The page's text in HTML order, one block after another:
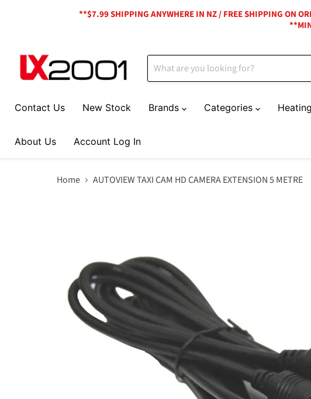
**$7.99 SHIPPING ANYWHERE IN NZ / FREE SHIPPING ON
Contact Us New Stock Brands Categories Heating
About Us Account Log In
Home AUTOVIEW TAXI CAM HD CAMERA EXTENSION 5 METRE